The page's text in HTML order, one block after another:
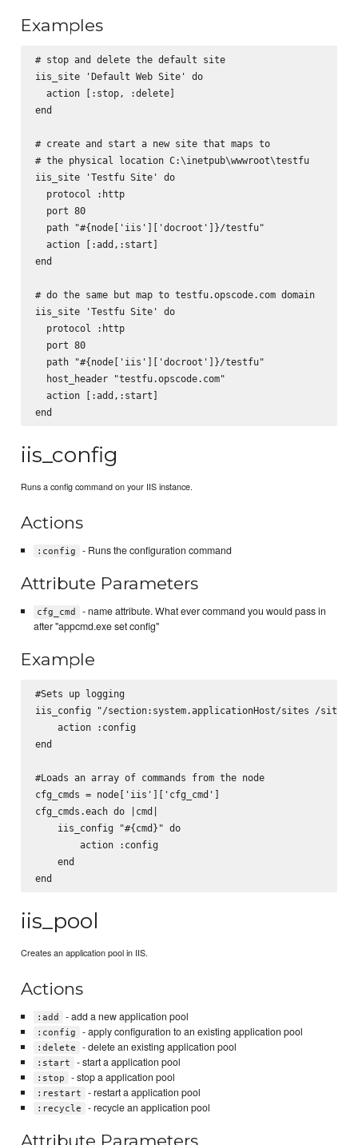
Examples
# stop and delete the default site
iis_site 'Default Web Site' do
  action [:stop, :delete]
end
# create and start a new site that maps to
# the physical location C:\inetpub\wwwroot\testfu
iis_site 'Testfu Site' do
  protocol :http
  port 80
  path "#{node['iis']['docroot']}/testfu"
  action [:add,:start]
end
# do the same but map to testfu.opscode.com domain
iis_site 'Testfu Site' do
  protocol :http
  port 80
  path "#{node['iis']['docroot']}/testfu"
  host_header "testfu.opscode.com"
  action [:add,:start]
iis_config
Runs a config command on your IIS instance.
Actions
:config - Runs the configuration command
Attribute Parameters
cfg_cmd
- name attribute. What ever command you would pass in
after "appcmd.exe set config"
Example
#Sets up logging
iis_config "/section:system.applicationHost/sites /
    action :config
end
#Loads an array of commands from the node
cfg_cmds = node['iis']['cfg_cmd']
cfg_cmds.each do |cmd|
    iis_config "#{cmd}" do
        action :config
    end
iis_pool
Creates an application pool in IIS.
Actions
:add - add a new application pool
:config - apply configuration to an existing application pool
:delete - delete an existing application pool
:start - start a application pool
:stop - stop a application pool
:restart - restart a application pool
:recycle - recycle an application pool
Attribute Parameters